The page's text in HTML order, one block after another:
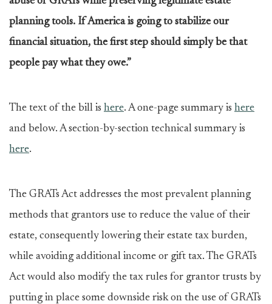
planning tools. If America is going to stabilize our
financial situation, the first step should simply be that
people pay what they owe.”
The text of the bill is here. A one-page summary is here
and below. A section-by-section technical summary is
here.
The GRATs Act addresses the most prevalent planning
methods that grantors use to reduce the value of their
estate, consequently lowering their estate tax burden,
while avoiding additional income or gift tax. The GRATs
Act would also modify the tax rules for grantor trusts by
putting in place some downside risk on the use of GRATs